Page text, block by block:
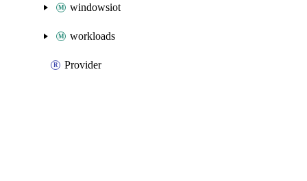
windowsiot
workloads
Provider